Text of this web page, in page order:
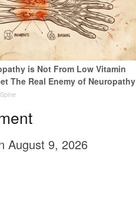
is Not From Low Vitamin
The Real Enemy of Neuropathy
August 9, 2026